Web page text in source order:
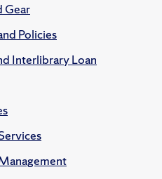
Gear
Policies
Interlibrary Loan